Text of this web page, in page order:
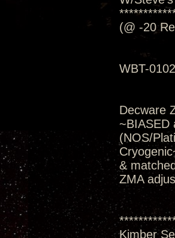
(@ -20
WBT-
Decware
~BIASED
(NOS/
&
ZMA
Kimber